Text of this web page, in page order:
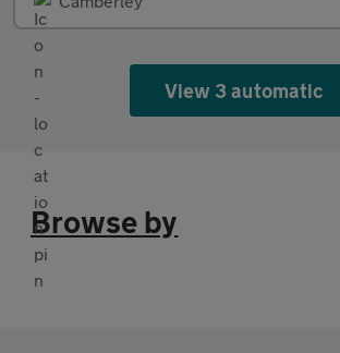
View 3 automatic
Browse by